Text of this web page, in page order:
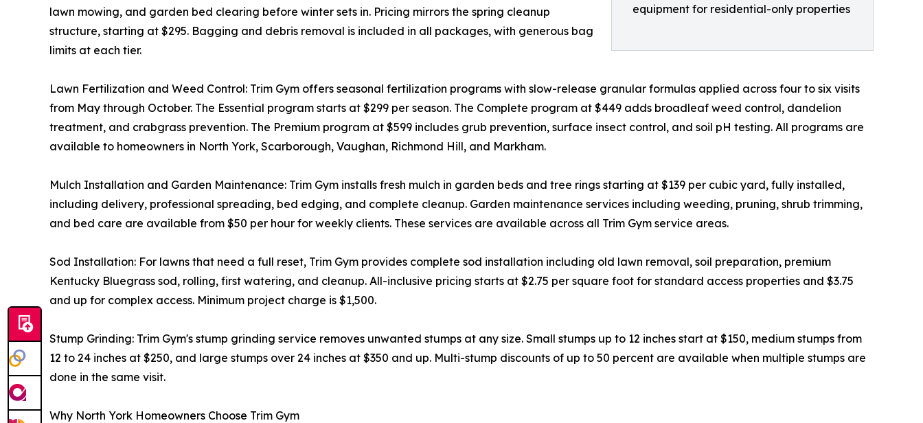
equipment for residential-only properties
lawn mowing, and garden bed clearing before winter sets in. Pricing mirrors the spring cleanup
structure, starting at $295. Bagging and debris removal is included in all packages, with generous bag
limits at each tier.
Lawn Fertilization and Weed Control: Trim Gym offers seasonal fertilization programs with slow-release granular formulas applied across four to six visits
from May through October. The Essential program starts at $299 per season. The Complete program at $449 adds broadleaf weed control, dandelion
treatment, and crabgrass prevention. The Premium program at $599 includes grub prevention, surface insect control, and soil pH testing. All programs are
available to homeowners in North York, Scarborough, Vaughan, Richmond Hill, and Markham.
Mulch Installation and Garden Maintenance: Trim Gym installs fresh mulch in garden beds and tree rings starting at $139 per cubic yard, fully installed,
including delivery, professional spreading, bed edging, and complete cleanup. Garden maintenance services including weeding, pruning, shrub trimming,
and bed care are available from $50 per hour for weekly clients. These services are available across all Trim Gym service areas.
Sod Installation: For lawns that need a full reset, Trim Gym provides complete sod installation including old lawn removal, soil preparation, premium
Kentucky Bluegrass sod, rolling, first watering, and cleanup. All-inclusive pricing starts at $2.75 per square foot for standard access properties and $3.75
and up for complex access. Minimum project charge is $1,500.
Stump Grinding: Trim Gym's stump grinding service removes unwanted stumps at any size. Small stumps up to 12 inches start at $150, medium stumps from
12 to 24 inches at $250, and large stumps over 24 inches at $350 and up. Multi-stump discounts of up to 50 percent are available when multiple stumps are
done in the same visit.
Why North York Homeowners Choose Trim Gym